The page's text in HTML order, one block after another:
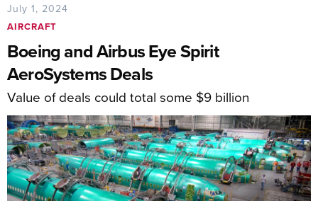
July 1, 2024
AIRCRAFT
Boeing and Airbus Eye Spirit
AeroSystems Deals
Value of deals could total some $9 billion